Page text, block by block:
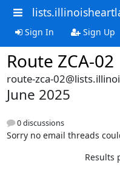
Sign In Sign Up
Route ZCA-02
route-zca-
June 2025
0 discussions
Sorry no email threads
Results